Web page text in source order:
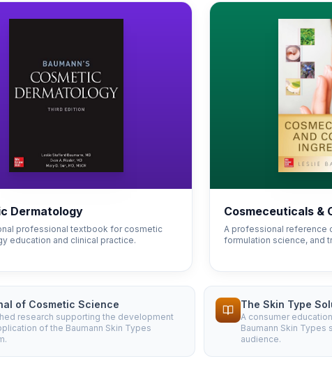
Dermatology
professional textbook for cosmetic
education and clinical practice.
Cosmeceuticals &
A professional reference
formulation science, and
of Cosmetic Science
research supporting the development
of the Baumann Skin Types
The Skin Type
A consumer
Baumann Skin
audience.